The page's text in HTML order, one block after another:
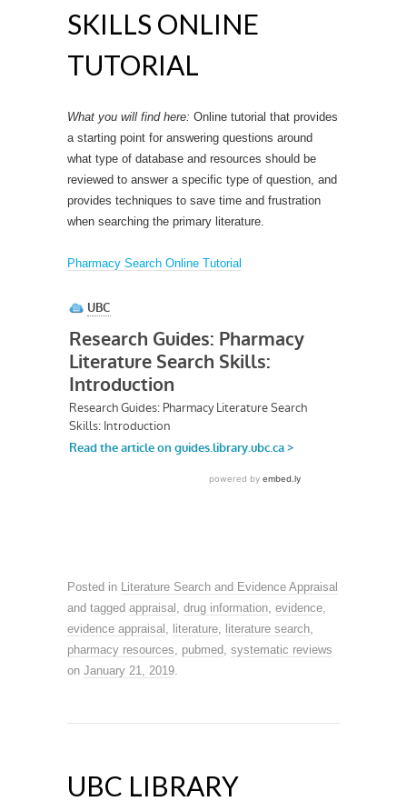
SKILLS ONLINE
TUTORIAL
What you will find here: Online tutorial that provides
a starting point for answering questions around
what type of database and resources should be
reviewed to answer a specific type of question, and
provides techniques to save time and frustration
when searching the primary literature.
Pharmacy Search Online Tutorial
Posted in Literature Search and Evidence Appraisal
and tagged appraisal drug information evidence
evidence appraisal
literature literature search
pharmacy resources
pubmed systematic reviews
on January 21, 2019
UBC LIBRARY